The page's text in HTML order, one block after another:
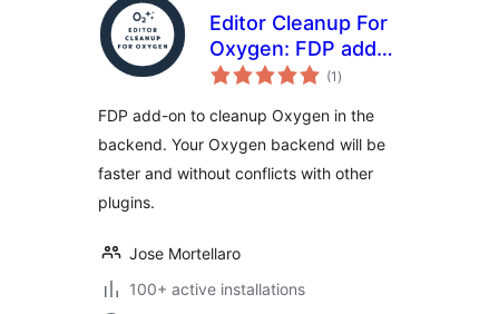
Editor Cleanup For
Oxygen: FDP add-
on to cleanup the
(1 samtals
einkunnagjafir
)
FDP add-on to cleanup Oxygen in the
backend. Your Oxygen backend will be
faster and without conflicts with other
plugins.
Jose Mortellaro
100+ active installations